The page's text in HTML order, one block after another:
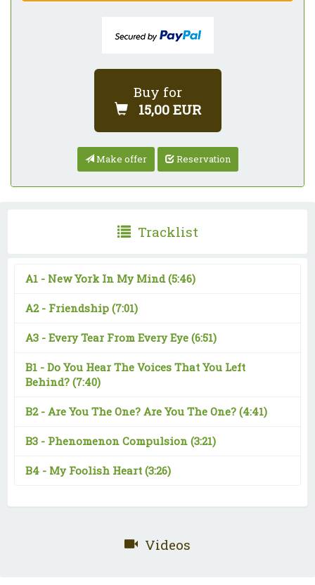
Buy for
15,00 EUR
Make offer Reservation
Tracklist
A1 - New York In My Mind(5:46)
A2 - Friendship (7:01)
A3 - Every Tear From Every Eye (6:51)
B1 - Do You Hear The Voices That You Left
Behind? (7:40)
B2 - Are You The One? Are You The One? (4:41)
B3 - Phenomenon Compulsion (3:21)
B4 - My Foolish Heart (3:26)
Videos